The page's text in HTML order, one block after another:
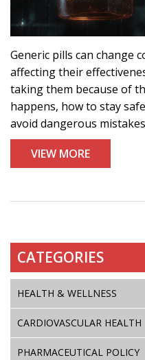
Generic pills can change
affecting their
taking them because of
happens, how to stay
avoid dangerous
VIEW MORE
CATEGORIES
HEALTH & WELLNESS
CARDIOVASCULAR HEALTH
PHARMACEUTICAL POLICY